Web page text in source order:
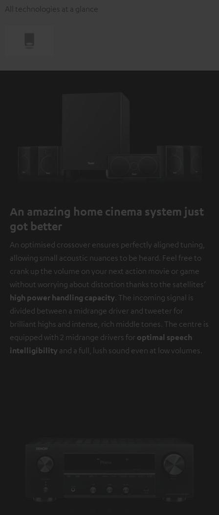
All technologies at a glance
An amazing home cinema system just
got better
An optimised crossover ensures perfectly aligned tuning,
allowing small acoustic nuances to be heard. Feel free to
crank up the volume on your next action movie or game
without worrying about distortion thanks to the satellites’
high power handling capacity. The incoming signal is
divided between a midrange driver and tweeter for
brilliant highs and intense, rich middle tones. The centre is
equipped with 2 midrange drivers for optimal speech
intelligibility and a full, lush sound even at low volumes.